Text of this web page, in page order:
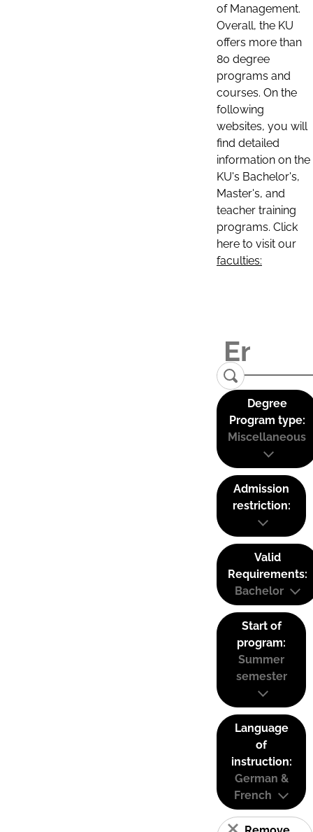
of Management.
Overall, the KU
offers more than
80 degree
programs and
courses. On the
following
websites, you will
find detailed
information on the
KU's Bachelor's,
Master's, and
teacher training
programs. Click
here to visit our
faculties:
Degree
Program type:
Miscellaneous
Admission
restriction:
Valid
Requirements:
Bachelor
Start of
program:
Summer
semester
Language
of
instruction:
German &
French